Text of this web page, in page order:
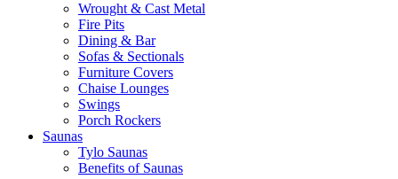
Wrought & Cast Metal
Fire Pits
Dining & Bar
Sofas & Sectionals
Furniture Covers
Chaise Lounges
Swings
Porch Rockers
Saunas
Tylo Saunas
Benefits of Saunas